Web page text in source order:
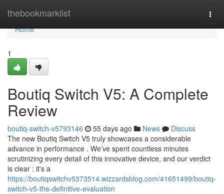
thebookmarklist
Home
Home
1
Boutiq Switch V5: A Complete
Review
boutiq-switch-v5793146 55 days ago News
Discuss
The new Boutiq Switch V5 truly showcases a considerable
advance in performance . We’ve spent countless minutes
scrutinizing every detail of this innovative device, and our verdict
is clear : it's a
https://boutiqswitchv5373514.wizzardsblog.com/41651499/boutiq-
switch-v5-the-definitive-evaluation